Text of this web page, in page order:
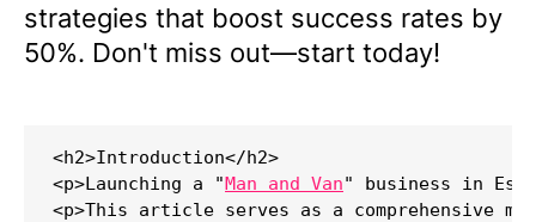
strategies that boost success rates by
50%. Don't miss out—start today!
<h2>Introduction</h2>
<p>Launching a "Man and Van" business in
<p>This article serves as a comprehensive